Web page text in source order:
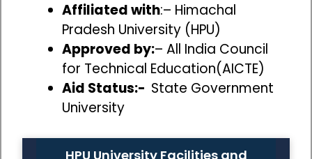
Affiliated with:– Himachal
Pradesh University (HPU)
Approved by:– All India Council
for Technical Education(AICTE)
Aid Status:- State Government
University
HPU University Facilities and